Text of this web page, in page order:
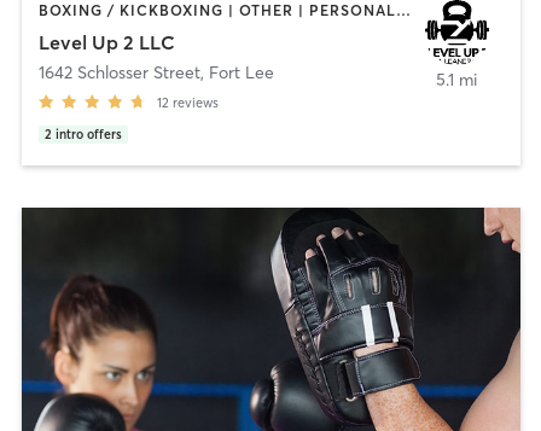
BOXING / KICKBOXING | OTHER | PERSONAL TRAINING | YOGA
Level Up 2 LLC
1642 Schlosser Street, Fort Lee
12 reviews
2 intro offers
5.1 mi